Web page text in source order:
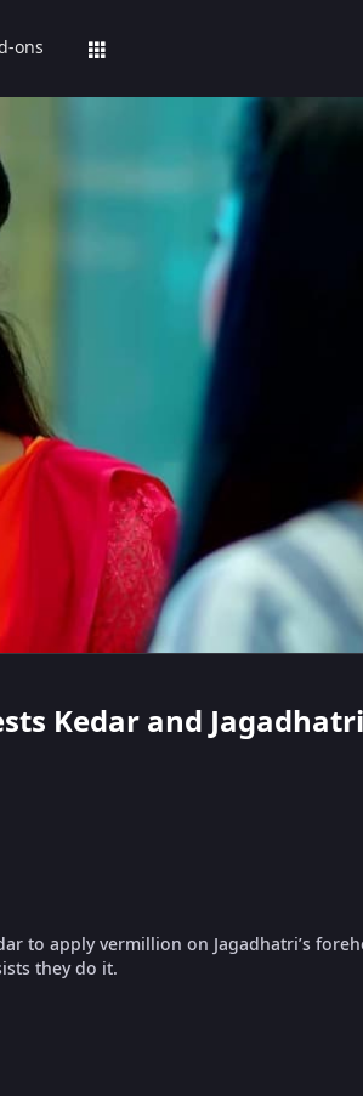
ons
Kedar and Jagadhatri
to apply vermillion on Jagadhatri’s
they do it.